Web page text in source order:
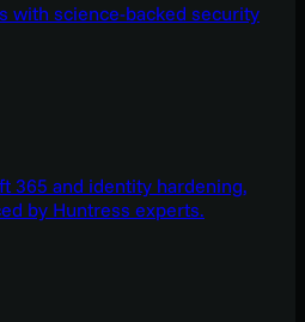
with science-backed security
365 and identity hardening,
by Huntress experts.